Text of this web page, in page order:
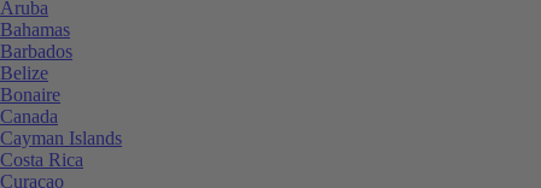
Aruba
Bahamas
Barbados
Belize
Bonaire
Canada
Cayman Islands
Costa Rica
Curaçao